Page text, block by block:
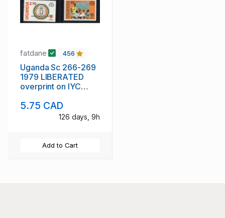
fatdane 456
Uganda Sc 266-269
1979 LIBERATED
overprint on IYC
5.75 CAD
126 days, 9h
Add to Cart